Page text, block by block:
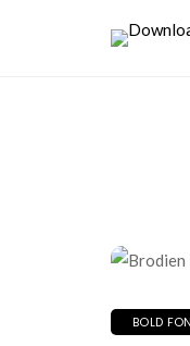
BOLD